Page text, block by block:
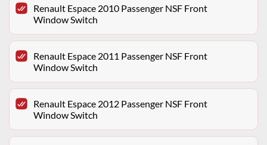
Renault Espace 2010 Passenger NSF Front
Window Switch
Renault Espace 2011 Passenger NSF Front
Window Switch
Renault Espace 2012 Passenger NSF Front
Window Switch